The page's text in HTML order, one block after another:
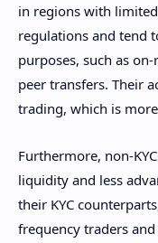
in regions with
regulations and tend
purposes, such as
peer transfers. Their
trading, which is
Furthermore, non-
liquidity and less
their KYC
frequency traders